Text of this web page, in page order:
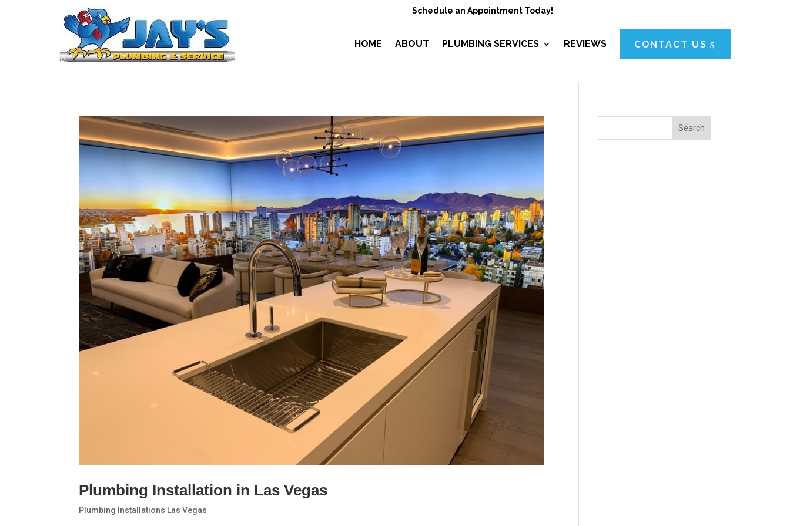
Schedule an Appointment Today!
HOME ABOUT PLUMBING SERVICES REVIEWS CONTACT US
Plumbing Installation in Las Vegas
Plumbing Installations Las Vegas
Search